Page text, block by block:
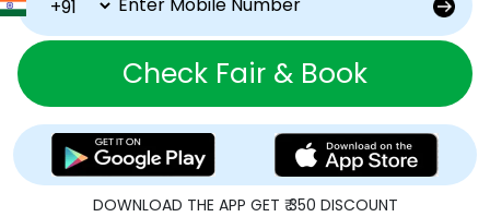
Check Fair & Book
DOWNLOAD THE APP GET ₹ 350 DISCOUNT